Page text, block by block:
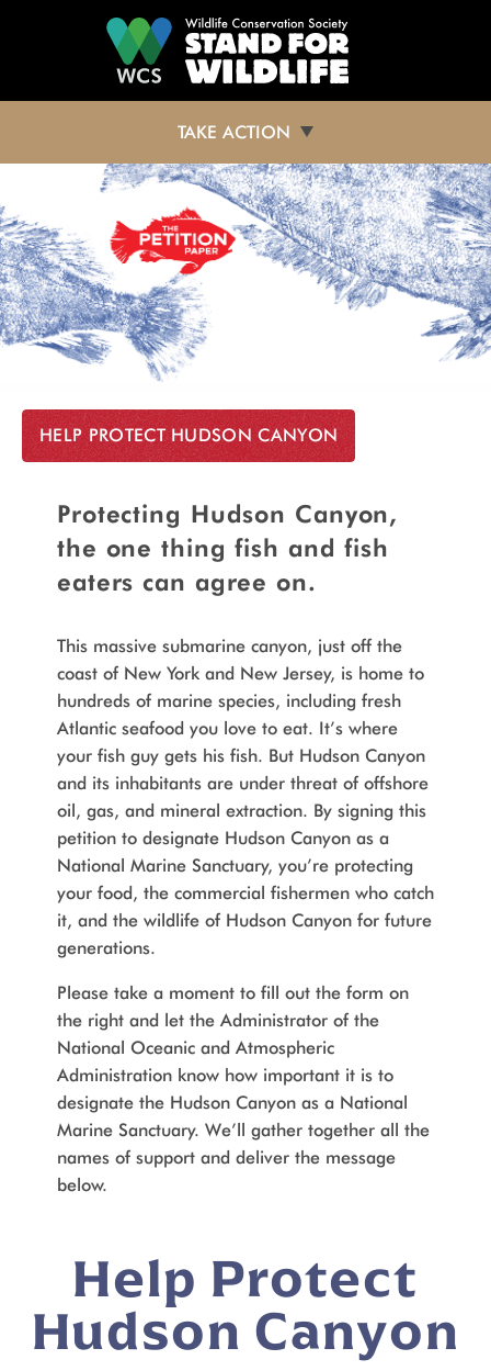
Skip to main content
TAKE ACTION
HELP PROTECT HUDSON CANYON
Protecting Hudson Canyon,
the one thing fish and fish
eaters can agree on.
This massive submarine canyon, just off the
coast of New York and New Jersey, is home to
hundreds of marine species, including fresh
Atlantic seafood you love to eat. It’s where
your fish guy gets his fish. But Hudson Canyon
and its inhabitants are under threat of offshore
oil, gas, and mineral extraction. By signing this
petition to designate Hudson Canyon as a
National Marine Sanctuary, you’re protecting
your food, the commercial fishermen who catch
it, and the wildlife of Hudson Canyon for future
generations.
Please take a moment to fill out the form on
the right and let the Administrator of the
National Oceanic and Atmospheric
Administration know how important it is to
designate the Hudson Canyon as a National
Marine Sanctuary. We’ll gather together all the
names of support and deliver the message
below.
Help Protect
Hudson Canyon